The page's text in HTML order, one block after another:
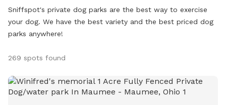
Sniffspot's private dog parks are the best way to exercise
your dog. We have the best variety and the best priced dog
parks anywhere!
269 spots found